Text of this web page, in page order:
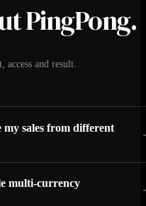
PingPong.
and result.
my sales from different
multi-currency